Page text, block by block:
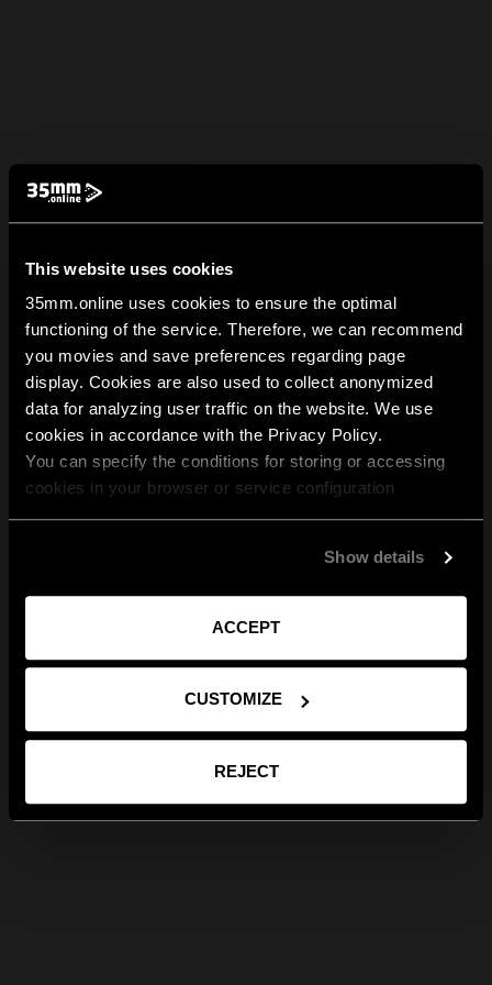
This website uses cookies
35mm.online uses cookies to ensure the optimal
functioning of the service. Therefore, we can recommend
you movies and save preferences regarding page
display. Cookies are also used to collect anonymized
data for analyzing user traffic on the website. We use
cookies in accordance with the Privacy Policy.
You can specify the conditions for storing or accessing
cookies in your browser or service configuration
Show details
ACCEPT
CUSTOMIZE
REJECT